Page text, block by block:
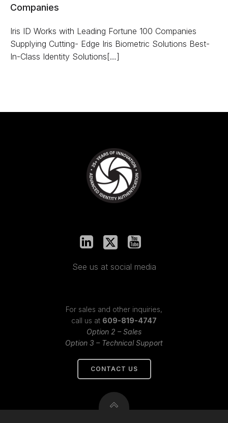
Companies
Iris ID Works with Leading Fortune 100 Companies
Supplying Cutting- Edge Iris Biometric Solutions Best-
In-Class Identity Solutions[…]
See us at social media
For sales and other inquiries,
call us at 609-819-4747
Option 2 – Sales
Option 3 – Technical Support
CONTACT US